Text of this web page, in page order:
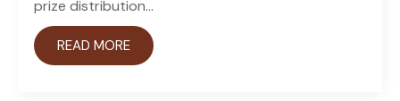
prize distribution...
READ MORE